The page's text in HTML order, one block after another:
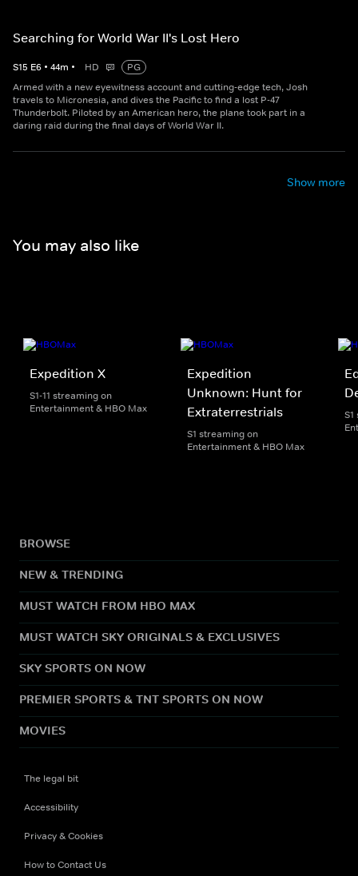
Searching for World War II's Lost Hero
S15 E6 • 44m • HD
PG
Armed with a new eyewitness account and cutting-edge tech, Josh
travels to Micronesia, and dives the Pacific to find a lost P-47
Thunderbolt. Piloted by an American hero, the plane took part in a
daring raid during the final days of World War II.
Show more
You may also like
Expedition X
S1-11 streaming on
Entertainment & HBO Max
Expedition
Unknown: Hunt for
Extraterrestrials
S1 streaming on
Entertainment & HBO Max
BROWSE
NEW & TRENDING
MUST WATCH FROM HBO MAX
MUST WATCH SKY ORIGINALS & EXCLUSIVES
SKY SPORTS ON NOW
PREMIER SPORTS & TNT SPORTS ON NOW
MOVIES
The legal bit
Accessibility
Privacy & Cookies
How to Contact Us